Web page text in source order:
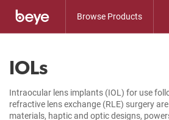
Browse Products
IOLs
Intraocular lens implants (IOL) for use
refractive lens exchange (RLE) surgery
materials, haptic and optic designs,